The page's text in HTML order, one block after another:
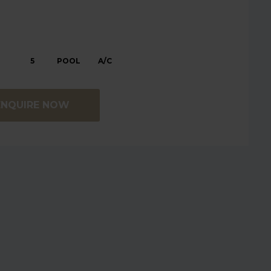
5 POOL A/C
NOW